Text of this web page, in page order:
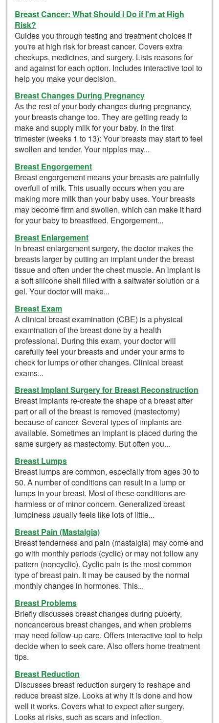
Breast Cancer: What Should I Do if I'm at High
Risk?
Guides you through testing and treatment choices if
you're at high risk for breast cancer. Covers extra
checkups, medicines, and surgery. Lists reasons for
and against for each option. Includes interactive tool to
help you make your decision.
Breast Changes During Pregnancy
As the rest of your body changes during pregnancy,
your breasts change too. They are getting ready to
make and supply milk for your baby. In the first
trimester (weeks 1 to 13): Your breasts may start to feel
swollen and tender. Your nipples may...
Breast Engorgement
Breast engorgement means your breasts are painfully
overfull of milk. This usually occurs when you are
making more milk than your baby uses. Your breasts
may become firm and swollen, which can make it hard
for your baby to breastfeed. Engorgement...
Breast Enlargement
In breast enlargement surgery, the doctor makes the
breasts larger by putting an implant under the breast
tissue and often under the chest muscle. An implant is
a soft silicone shell filled with a saltwater solution or a
gel. Your doctor will make...
Breast Exam
A clinical breast examination (CBE) is a physical
examination of the breast done by a health
professional. During this exam, your doctor will
carefully feel your breasts and under your arms to
check for lumps or other changes. Clinical breast
exams...
Breast Implant Surgery for Breast Reconstruction
Breast implants re-create the shape of a breast after
part or all of the breast is removed (mastectomy)
because of cancer. Several types of implants are
available. Sometimes an implant is placed during the
same surgery as mastectomy. But often you...
Breast Lumps
Breast lumps are common, especially from ages 30 to
50. A number of conditions can result in a lump or
lumps in your breast. Most of these conditions are
harmless or of minor concern. Generalized breast
lumpiness usually feels like lots of little...
Breast Pain (Mastalgia)
Breast tenderness and pain (mastalgia) may come and
go with monthly periods (cyclic) or may not follow any
pattern (noncyclic). Cyclic pain is the most common
type of breast pain. It may be caused by the normal
monthly changes in hormones. This...
Breast Problems
Briefly discusses breast changes during puberty,
noncancerous breast changes, and when problems
may need follow-up care. Offers interactive tool to help
decide when to seek care. Also offers home treatment
tips.
Breast Reduction
Discusses breast reduction surgery to reshape and
reduce breast size. Looks at why it is done and how
well it works. Covers what to expect after surgery.
Looks at risks, such as scars and infection.